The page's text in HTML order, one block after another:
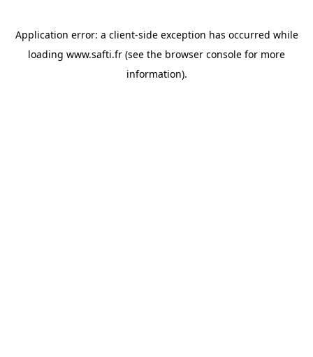
Application error: a client-side exception has occurred while
loading www.safti.fr (see the browser console for more
information).